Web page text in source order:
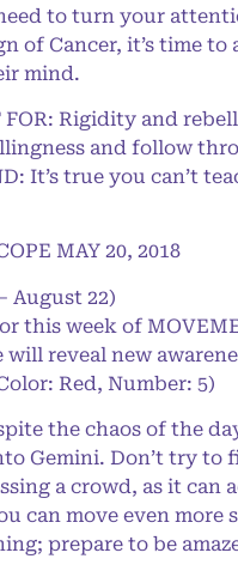
to turn your
of Cancer, it’s time
mind.
FOR: Rigidity and
and follow
It’s true you can’t
MAY 20, 2018
August 22)
this week of
will reveal new
Red, Number: 5)
the chaos of the
Gemini. Don’t try
a crowd, as it can
can move even
prepare to be